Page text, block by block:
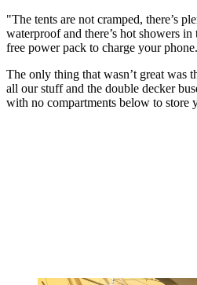
"The tents are not cramped, there’s
waterproof and there’s hot showers
free power pack to charge your phone.
The only thing that wasn’t great was
all our stuff and the double decker
with no compartments below to store